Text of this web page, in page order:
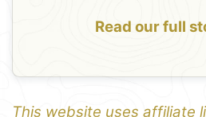
Read our full
This website uses affiliate